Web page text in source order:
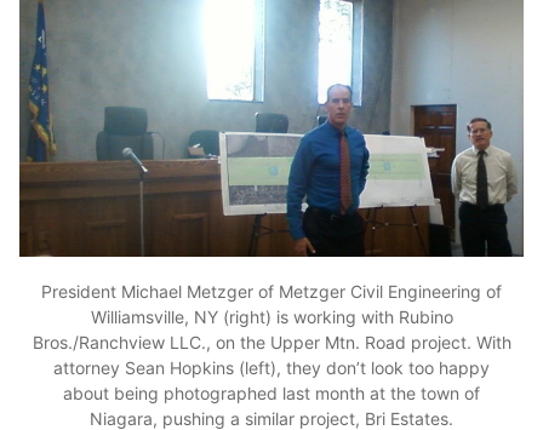
President Michael Metzger of Metzger Civil Engineering of
Williamsville, NY (right) is working with Rubino
Bros./Ranchview LLC., on the Upper Mtn. Road project. With
attorney Sean Hopkins (left), they don’t look too happy
about being photographed last month at the town of
Niagara, pushing a similar project, Bri Estates.